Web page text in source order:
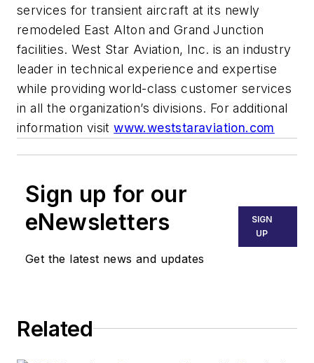
services for transient aircraft at its newly
remodeled East Alton and Grand Junction
facilities. West Star Aviation, Inc. is an industry
leader in technical experience and expertise
while providing world-class customer services
in all the organization’s divisions. For additional
information visitwww.weststaraviation.com
Sign up for our
eNewsletters
Get the latest news and updates
SIGN
UP
Related